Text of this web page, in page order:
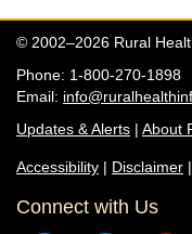
© 2002–2026 Rural
Phone: 1-800-270-1898
Email:
Updates & Alerts | About
Accessibility | Disclaimer |
Connect with Us